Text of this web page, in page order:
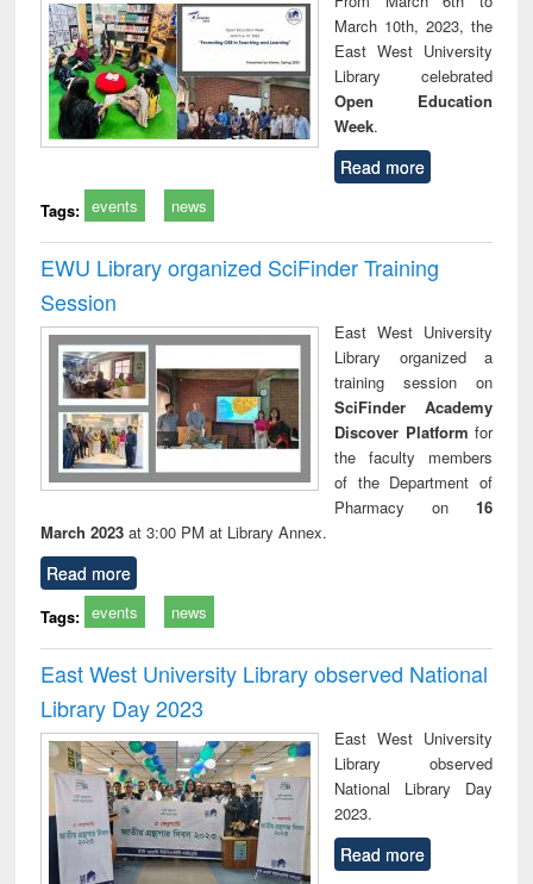
technical
communication
March 10th, 2023, the
East West University
Library celebrated
Open Education
Week.
Read more
Tags: events news
EWU Library organized SciFinder Training
Session
East West University
Library organized a
training session on
SciFinder Academy
Discover Platform for
the faculty members
of the Department of
Pharmacy on 16
March 2023 at 3:00 PM at Library Annex.
Read more
Tags: events news
East West University Library observed National
Library Day 2023
East West University
Library observed
National Library Day
2023.
Read more